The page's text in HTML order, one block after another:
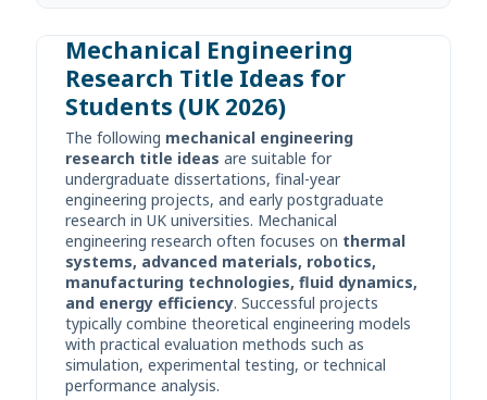
Mechanical Engineering
Research Title Ideas for
Students (UK 2026)
The following mechanical engineering
research title ideas are suitable for
undergraduate dissertations, final-year
engineering projects, and early postgraduate
research in UK universities. Mechanical
engineering research often focuses on thermal
systems, advanced materials, robotics,
manufacturing technologies, fluid dynamics,
and energy efficiency. Successful projects
typically combine theoretical engineering models
with practical evaluation methods such as
simulation, experimental testing, or technical
performance analysis.